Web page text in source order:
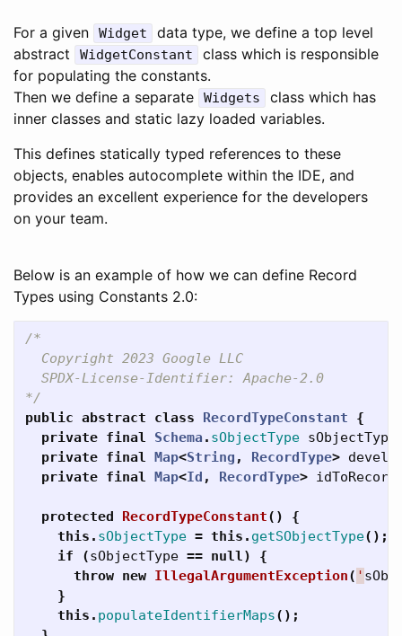
For a given Widget
data type, we define a top level
abstract
WidgetConstant
class which is responsible
for populating the constants.
Then we define a separate
Widgets
class which has
inner classes and static lazy loaded variables.
This defines statically typed references to these
objects, enables autocomplete within the IDE, and
provides an excellent experience for the developers
on your team.
Below is an example of how we can define Record
Types using Constants 2.0:
/*
  Copyright 2023 Google LLC
  SPDX-License-Identifier: Apache-2.0
*/
public abstract class RecordTypeConstant
{
private final Schema . sObjectType sObjectType
private final Map<String , RecordType>
private final Map<Id , RecordType>
protected RecordTypeConstant()
{
this . sObjectType = this . getSObjectType();
if
(sObjectType == null)
{
throw new IllegalArgumentException( '
}
this . populateIdentifierMaps();